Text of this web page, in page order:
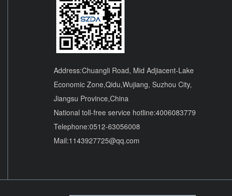
Address:Chuangli Road, Mid Adjiacent-Lake
Economic Zone,Qidu,Wujiang, Suzhou City,
Jiangsu Province,China
National toll-free service hotline:4006083779
Telephone:0512-63056008
Mail:1143927725@qq.com